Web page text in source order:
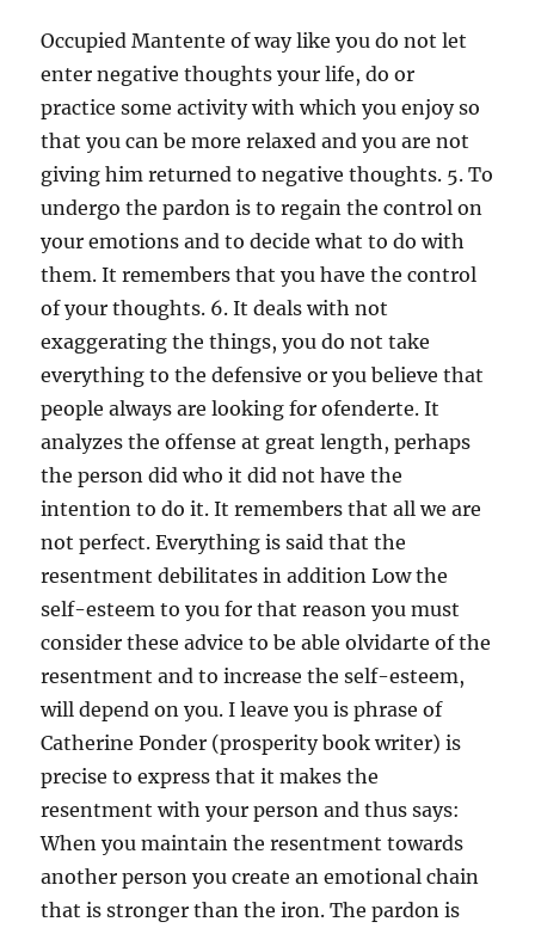
Occupied Mantente of way like you do not let
enter negative thoughts your life, do or
practice some activity with which you enjoy so
that you can be more relaxed and you are not
giving him returned to negative thoughts. 5. To
undergo the pardon is to regain the control on
your emotions and to decide what to do with
them. It remembers that you have the control
of your thoughts. 6. It deals with not
exaggerating the things, you do not take
everything to the defensive or you believe that
people always are looking for ofenderte. It
analyzes the offense at great length, perhaps
the person did who it did not have the
intention to do it. It remembers that all we are
not perfect. Everything is said that the
resentment debilitates in addition Low the
self-esteem to you for that reason you must
consider these advice to be able olvidarte of the
resentment and to increase the self-esteem,
will depend on you. I leave you is phrase of
Catherine Ponder (prosperity book writer) is
precise to express that it makes the
resentment with your person and thus says:
When you maintain the resentment towards
another person you create an emotional chain
that is stronger than the iron. The pardon is